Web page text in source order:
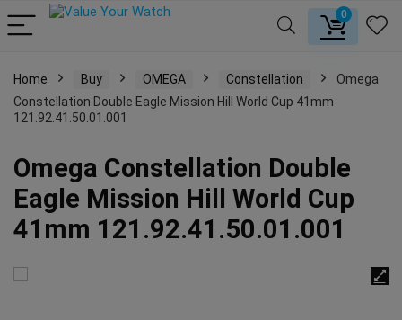
0
Home Buy OMEGA Constellation
Omega
Constellation Double Eagle Mission Hill World Cup 41mm
121.92.41.50.01.001
Omega Constellation Double
Eagle Mission Hill World Cup
41mm 121.92.41.50.01.001